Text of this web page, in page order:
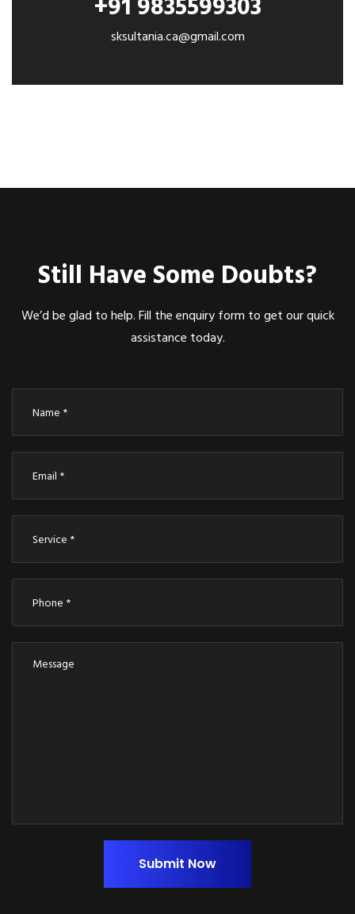
sksultania.ca@gmail.com
Still Have Some Doubts?
We’d be glad to help. Fill the enquiry form to get our quick
assistance today.
Submit Now